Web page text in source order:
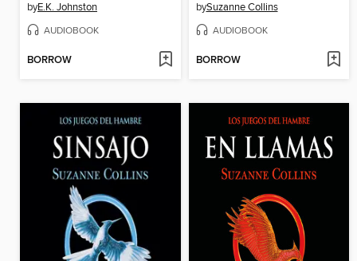
byE.K. Johnston
AUDIOBOOK
BORROW
bySuzanne Collins
AUDIOBOOK
BORROW